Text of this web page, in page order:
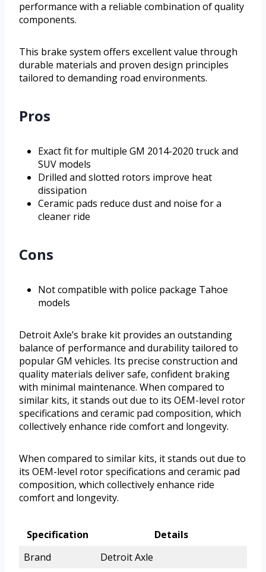
performance with a reliable combination of quality
components.
This brake system offers excellent value through
durable materials and proven design principles
tailored to demanding road environments.
Pros
Exact fit for multiple GM 2014-2020 truck and
SUV models
Drilled and slotted rotors improve heat
dissipation
Ceramic pads reduce dust and noise for a
cleaner ride
Cons
Not compatible with police package Tahoe
models
Detroit Axle’s brake kit provides an outstanding
balance of performance and durability tailored to
popular GM vehicles. Its precise construction and
quality materials deliver safe, confident braking
with minimal maintenance. When compared to
similar kits, it stands out due to its OEM-level rotor
specifications and ceramic pad composition, which
collectively enhance ride comfort and longevity.
When compared to similar kits, it stands out due to
its OEM-level rotor specifications and ceramic pad
composition, which collectively enhance ride
comfort and longevity.
Specification
Details
Brand
Detroit Axle